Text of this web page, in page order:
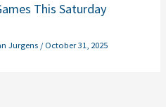
This Saturday
Jurgens /October 31, 2025